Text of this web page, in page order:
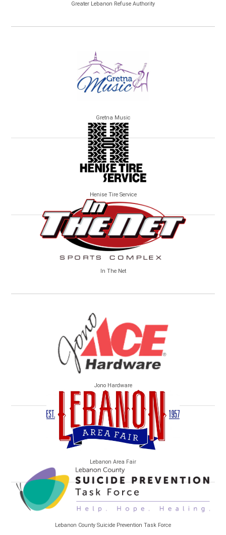
Greater Lebanon Refuse Authority
Gretna Music
Henise Tire Service
In The Net
Jono Hardware
Lebanon Area Fair
Lebanon County Suicide Prevention Task Force